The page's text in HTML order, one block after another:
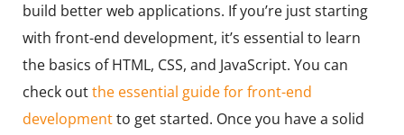
build better web applications. If you’re just starting
with front-end development, it’s essential to learn
the basics of HTML, CSS, and JavaScript. You can
check outthe essential guide for front-end
developmentto get started. Once you have a solid